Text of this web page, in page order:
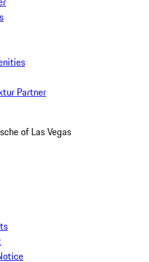
Partner
of Las Vegas